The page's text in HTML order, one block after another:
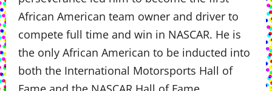
African American team owner and driver to
compete full time and win in NASCAR. He is
the only African American to be inducted into
both the International Motorsports Hall of